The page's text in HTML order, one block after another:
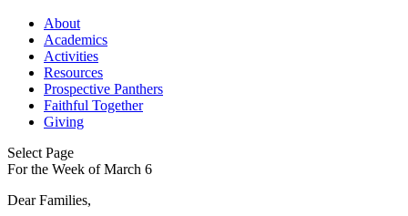
About
Academics
Activities
Resources
Prospective Panthers
Faithful Together
Giving
Select Page
For the Week of March 6
Dear Families,